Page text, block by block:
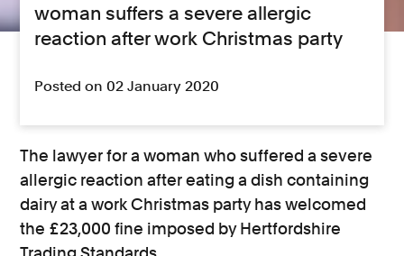
woman suffers a severe allergic
reaction after work Christmas party
Posted on 02 January 2020
The lawyer for a woman who suffered a severe
allergic reaction after eating a dish containing
dairy at a work Christmas party has welcomed
the £23,000 fine imposed by Hertfordshire